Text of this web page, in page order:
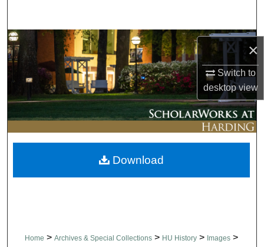
×
Switch to
desktopview
Browse Collections
My Account
About
Digital Commons Network™
Home > Archives & Special Collections > HU History > Images >
Download